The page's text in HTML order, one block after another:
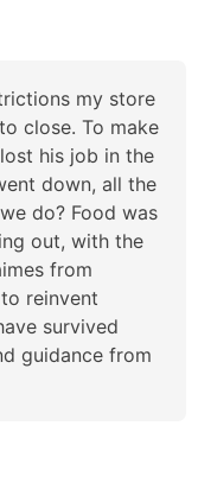
my store
close. To make
his job in the
down, all the
do? Food was
out, with the
from
reinvent
survived
guidance from